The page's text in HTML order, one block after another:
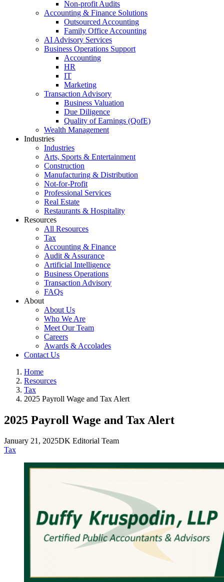
Non-profit Audits
Accounting & Finance Solutions
Outsourced Accounting
Family Office Accounting
AI Advisory Services
Business Operations Support
Accounting
HR
IT
Marketing
Transaction Advisory
Business Valuation
Due Diligence
Quality of Earnings (QofE)
Wealth Management
Industries
Industries
Arts, Sports & Entertainment
Construction
Manufacturing & Distribution
Not-for-Profit
Professional Services
Real Estate
Restaurants & Hospitality
Resources
All Resources
Tax
Accounting & Finance
Audit & Assurance
Artificial Intelligence
Business Operations
Transaction Advisory
FAQs
About
About Us
Who We Are
Meet Our Team
Careers
Awards & Accolades
Contact Us
Home
Resources
Tax
2025 Payroll Wage and Tax Alert
2025 Payroll Wage and Tax Alert
January 21, 2025DK Editorial Team
Tax